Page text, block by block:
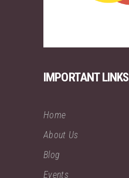
IMPORTANT LINKS
Home
About Us
Blog
Events